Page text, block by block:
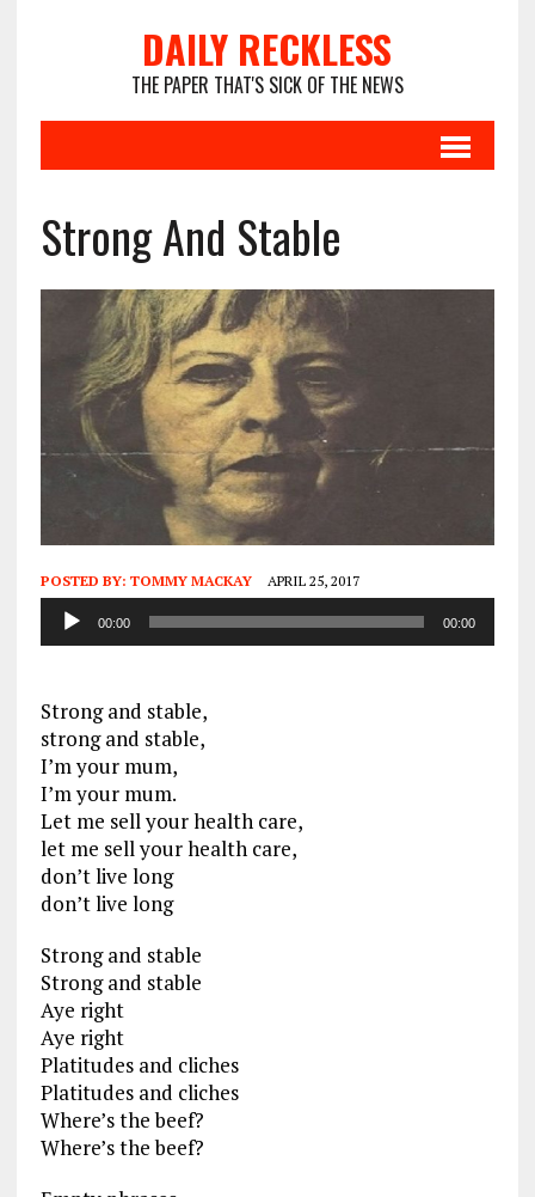
DAILY RECKLESS
THE PAPER THAT'S SICK OF THE NEWS
Strong And Stable
POSTED BY: TOMMY MACKAY APRIL 25, 2017
Audio
Player
00:00 00:00
Strong and stable,
strong and stable,
I’m your mum,
I’m your mum.
Let me sell your health care,
let me sell your health care,
don’t live long
don’t live long
Strong and stable
Strong and stable
Aye right
Aye right
Platitudes and cliches
Platitudes and cliches
Where’s the beef?
Where’s the beef?